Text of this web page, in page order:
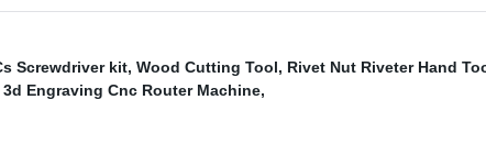
Screwdriver kit, Wood Cutting Tool, Rivet Nut Riveter Hand
Engraving Cnc Router Machine,